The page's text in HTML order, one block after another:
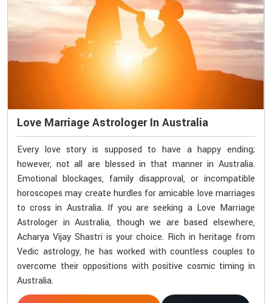
Love Marriage Astrologer In Australia
Every love story is supposed to have a happy ending;
however, not all are blessed in that manner in Australia.
Emotional blockages, family disapproval, or incompatible
horoscopes may create hurdles for amicable love marriages
to cross in Australia. If you are seeking a Love Marriage
Astrologer in Australia, though we are based elsewhere,
Acharya Vijay Shastri is your choice. Rich in heritage from
Vedic astrology, he has worked with countless couples to
overcome their oppositions with positive cosmic timing in
Australia.